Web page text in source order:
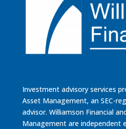
Investment advisory services
Asset Management, an SEC-
advisor. Williamson Financial
Management are independent